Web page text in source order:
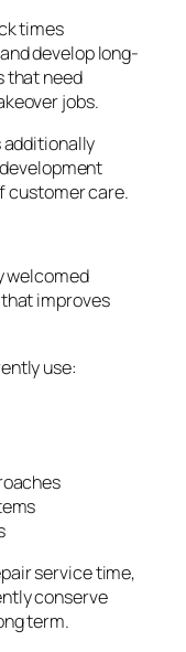
times
develop long-
that need
jobs.
customer care.
welcomed
improves
use:
service time,
conserve
term.